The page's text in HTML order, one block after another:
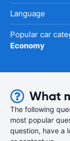
Language
Popular car
Economy
What
The following
most popular
question, have a